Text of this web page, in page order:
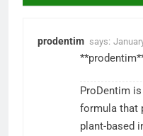
prodentim says:
ProDentim
formula that
plant-based